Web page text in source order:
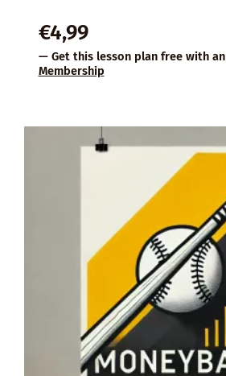
€4,99
— Get this lesson plan free with an
Membership